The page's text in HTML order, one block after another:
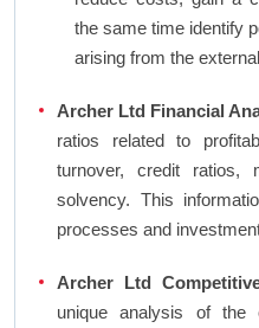
the same time identify
arising from the
Archer Ltd Financial
ratios related to
turnover, credit ratios,
solvency. This
processes and
Archer Ltd
unique analysis of the